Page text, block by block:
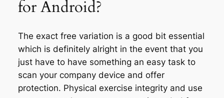
for Android?
The exact free variation is a good bit essential
which is definitely alright in the event that you
just have to have something an easy task to
scan your company device and offer
protection. Physical exercise integrity and use